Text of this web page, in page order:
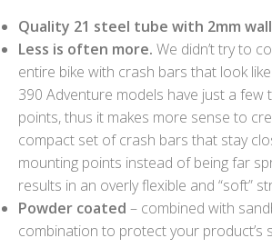
Quality 21 steel tube with 2mm
Less is often more. We didn’t try to
entire bike with crash bars that look
390 Adventure models have just a few
points, thus it makes more sense to
compact set of crash bars that stay
mounting points instead of being far
results in an overly flexible and “soft”
Powder coated – combined with
combination to protect your product’s